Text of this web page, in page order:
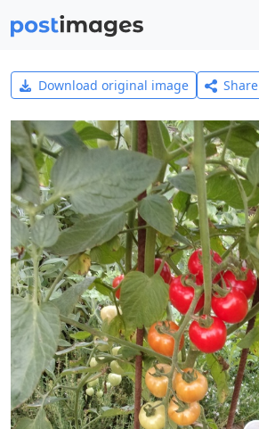
Download original image Share